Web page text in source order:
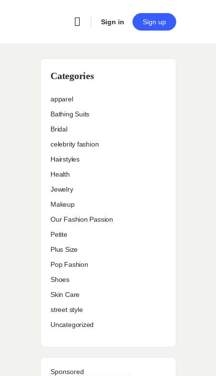
Sign in Sign up
Categories
apparel
Bathing Suits
Bridal
celebrity fashion
Hairstyles
Health
Jewelry
Makeup
Our Fashion Passion
Petite
Plus Size
Pop Fashion
Shoes
Skin Care
street style
Uncategorized
Sponsored